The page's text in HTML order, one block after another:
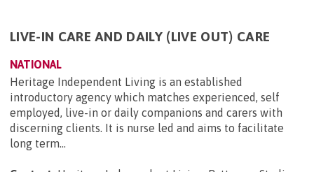
LIVE-IN CARE AND DAILY (LIVE OUT) CARE
NATIONAL
Heritage Independent Living is an established
introductory agency which matches experienced, self
employed, live-in or daily companions and carers with
discerning clients. It is nurse led and aims to facilitate
long term...